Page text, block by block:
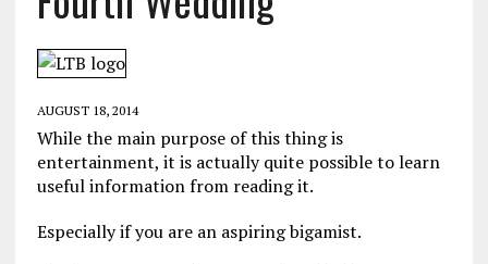
AUGUST 18, 2014
While the main purpose of this thing is
entertainment, it is actually quite possible to learn
useful information from reading it.
Especially if you are an aspiring bigamist.